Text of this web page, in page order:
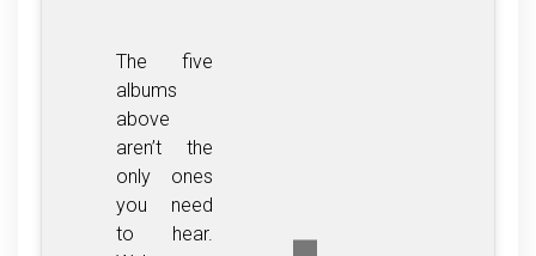
The five
albums
above
aren’t the
only ones
you need
to hear.